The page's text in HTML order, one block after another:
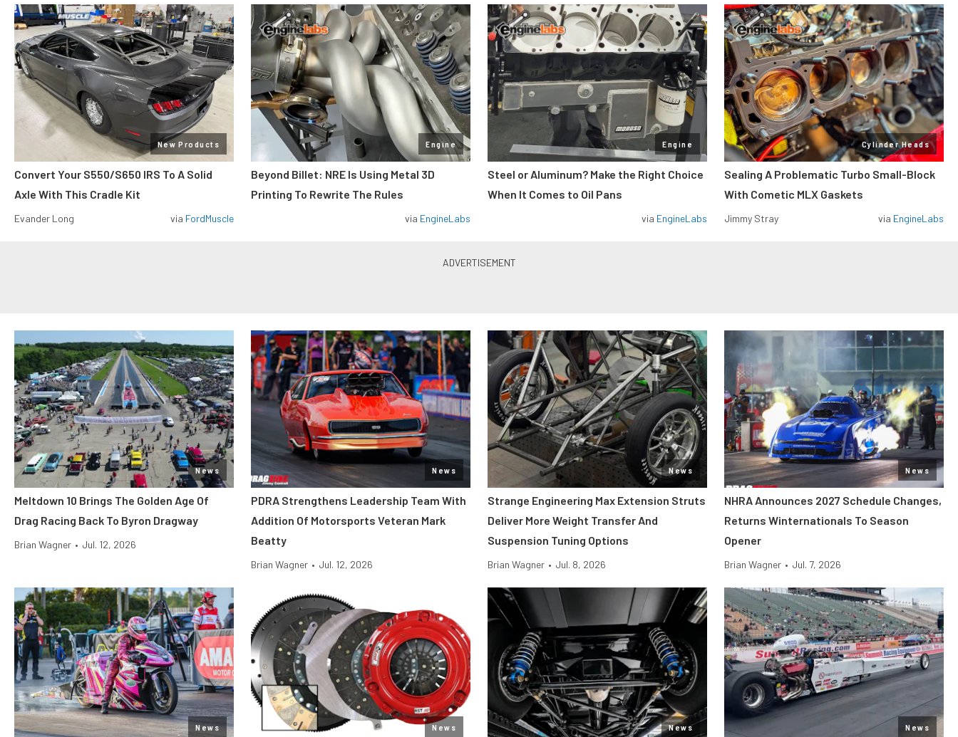
New Products
Convert Your S550/S650 IRS To A Solid
Axle With This Cradle Kit
Evander Long via FordMuscle
Engine
Beyond Billet: NRE Is Using Metal 3D
Printing To Rewrite The Rules
via EngineLabs
Engine
Steel or Aluminum? Make the Right Choice
When It Comes to Oil Pans
via EngineLabs
Cylinder Heads
Sealing A Problematic Turbo Small-Block
With Cometic MLX Gaskets
Jimmy Stray via EngineLabs
News
Meltdown 10 Brings The Golden Age Of
Drag Racing Back To Byron Dragway
Brian Wagner • Jul. 12, 2026
News
PDRA Strengthens Leadership Team With
Addition Of Motorsports Veteran Mark
Beatty
Brian Wagner • Jul. 12, 2026
News
Strange Engineering Max Extension Struts
Deliver More Weight Transfer And
Suspension Tuning Options
Brian Wagner • Jul. 8, 2026
News
NHRA Announces 2027 Schedule Changes,
Returns Winternationals To Season
Opener
Brian Wagner • Jul. 7, 2026
News News News News